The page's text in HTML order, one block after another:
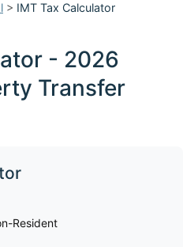
> IMT Tax Calculator
- 2026
Transfer
Resident